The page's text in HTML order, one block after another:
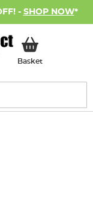
- SHOP NOW*
BasketMy Basket